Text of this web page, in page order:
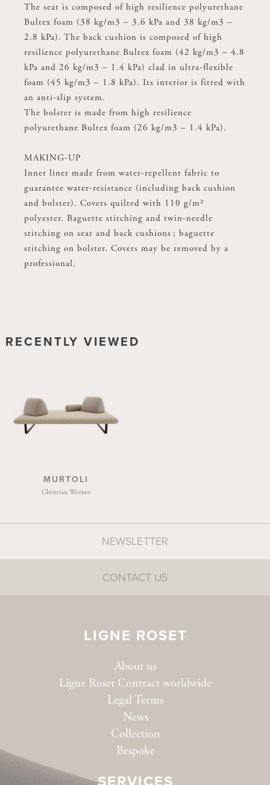
The seat is composed of high resilience polyurethane
Bultex foam (38 kg/m3 – 3.6 kPa and 38 kg/m3 –
2.8 kPa). The back cushion is composed of high
resilience polyurethane Bultex foam (42 kg/m3 – 4.8
kPa and 26 kg/m3 – 1.4 kPa) clad in ultra-flexible
foam (45 kg/m3 – 1.8 kPa). Its interior is fitted with
an anti-slip system.
The bolster is made from high resilience
polyurethane Bultex foam (26 kg/m3 – 1.4 kPa).
MAKING-UP
Inner liner made from water-repellent fabric to
guarantee water-resistance (including back cushion
and bolster). Covers quilted with 110 g/m²
polyester. Baguette stitching and twin-needle
stitching on seat and back cushions ; baguette
stitching on bolster. Covers may be removed by a
professional.
The seat is composed of high resilience polyurethane
Bultex foam (38 kg/m3 – 3.6 kPa and 38 kg/m3 –
2.8 kPa). The back cushion is composed of high
resilience polyurethane Bultex foam (42 kg/m3 – 4.8
kPa and 26 kg/m3 – 1.4 kPa) clad in ultra-flexible
foam (45 kg/m3 – 1.8 kPa). Its interior is fitted with
an anti-slip system.
The bolster is made from high resilience
polyurethane Bultex foam (26 kg/m3 – 1.4 kPa).
MAKING-UP
Inner liner made from water-repellent fabric to
guarantee water-resistance (including back cushion
and bolster). Covers quilted with 110 g/m²
polyester. Baguette stitching and twin-needle
stitching on seat and back cushions ; baguette
stitching on bolster. Covers may be removed by a
professional.
RECENTLY VIEWED
MURTOLI
Christian Werner
LIGNE ROSET
About us
Ligne Roset Contract worldwide
Legal Terms
News
Collection
Bespoke
SERVICES
NEWSLETTER
CONTACT US